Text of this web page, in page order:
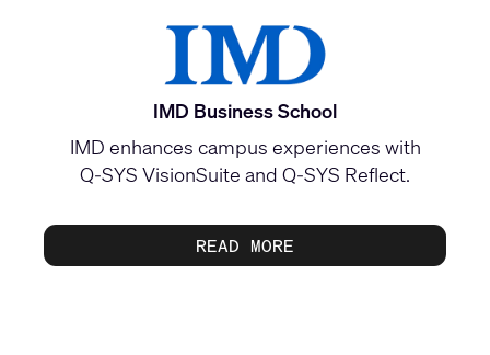
IMD Business School
IMD enhances campus experiences with
Q‑SYS VisionSuite and Q‑SYS Reflect.
READ MORE